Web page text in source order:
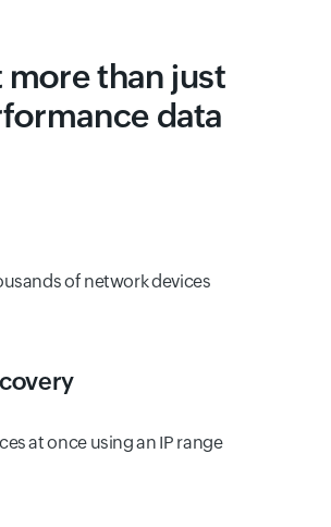
more than just
data
of network devices
at once using an IP range